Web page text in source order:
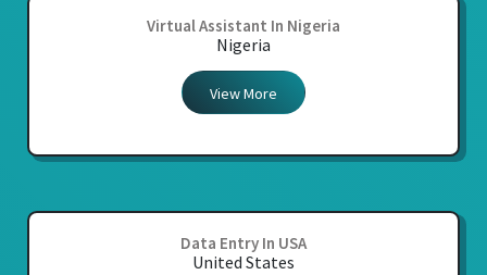
Virtual Assistant In Nigeria
Nigeria
View More
Data Entry In USA
United States